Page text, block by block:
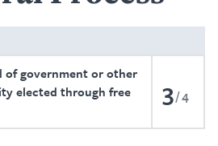
of government or other
elected through free
3 4